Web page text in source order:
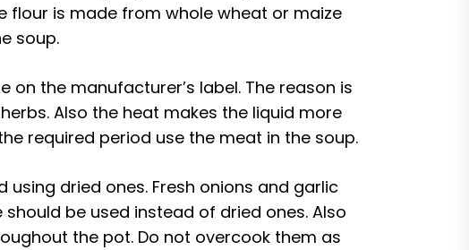
flour is made from whole wheat or maize
soup.
the manufacturer’s label. The reason is
Also the heat makes the liquid more
required period use the meat in the soup.
dried ones. Fresh onions and garlic
be used instead of dried ones. Also
the pot. Do not overcook them as